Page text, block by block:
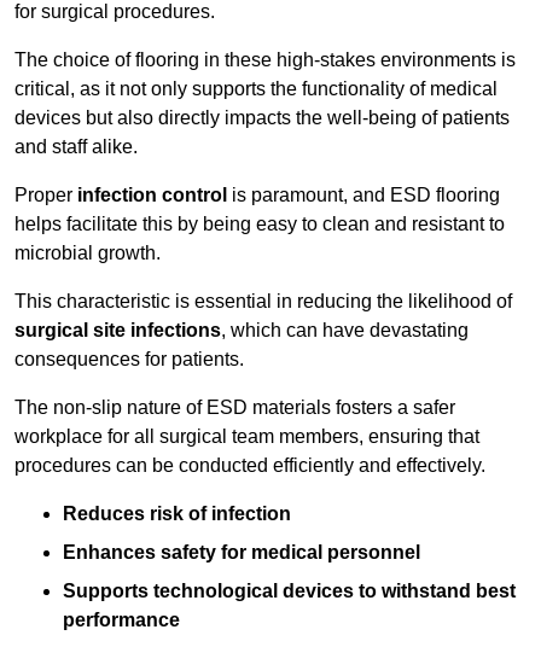
for surgical procedures.
The choice of flooring in these high-stakes environments is
critical, as it not only supports the functionality of medical
devices but also directly impacts the well-being of patients
and staff alike.
Proper infection control is paramount, and ESD flooring
helps facilitate this by being easy to clean and resistant to
microbial growth.
This characteristic is essential in reducing the likelihood of
surgical site infections, which can have devastating
consequences for patients.
The non-slip nature of ESD materials fosters a safer
workplace for all surgical team members, ensuring that
procedures can be conducted efficiently and effectively.
Reduces risk of infection
Enhances safety for medical personnel
Supports technological devices to withstand best
performance